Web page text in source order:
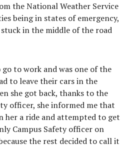
the National Weather Service
being in states of emergency,
in the middle of the road
to work and was one of the
to leave their cars in the
she got back, thanks to the
officer, she informed me that
her a ride and attempted to get
Campus Safety officer on
the rest decided to call it